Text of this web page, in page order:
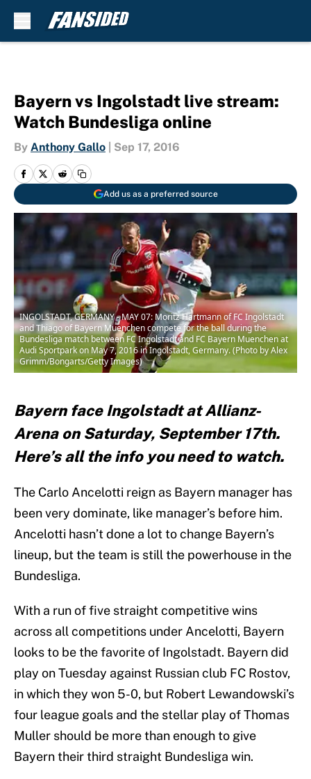
Bayern vs Ingolstadt live stream:
Watch Bundesliga online
By Anthony Gallo Sep 17, 2016
Add us as a preferred source
INGOLSTADT, GERMANY - MAY 07: Moritz Hartmann of FC Ingolstadt
and Thiago of Bayern Muenchen compete for the ball during the
Bundesliga match between FC Ingolstadt and FC Bayern Muenchen at
Audi Sportpark on May 7, 2016 in Ingolstadt, Germany. (Photo by Alex
Grimm/Bongarts/Getty Images)
Bayern face Ingolstadt at Allianz-
Arena on Saturday, September 17th.
Here’s all the info you need to watch.
The Carlo Ancelotti reign as Bayern manager has
been very dominate, like manager’s before him.
Ancelotti hasn’t done a lot to change Bayern’s
lineup, but the team is still the powerhouse in the
Bundesliga.
With a run of five straight competitive wins
across all competitions under Ancelotti, Bayern
looks to be the favorite of Ingolstadt. Bayern did
play on Tuesday against Russian club FC Rostov,
in which they won 5-0, but Robert Lewandowski’s
four league goals and the stellar play of Thomas
Muller should be more than enough to give
Bayern their third straight Bundesliga win.